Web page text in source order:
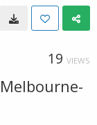
19 VIEWS